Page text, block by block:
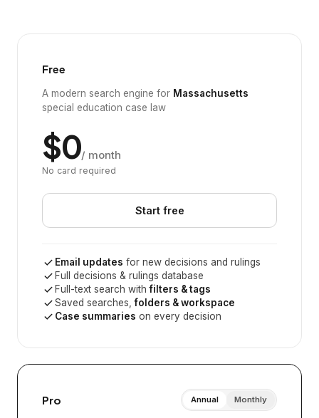
Free
A modern search engine for Massachusetts
special education case law
$0/ month
No card required
Start free
Email updates for new decisions and rulings
Full decisions & rulings database
Full-text search withfilters & tags
Saved searches,folders & workspace
Case summaries on every decision
Pro Annual Monthly